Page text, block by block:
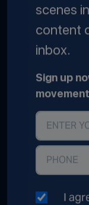
scenes
content
inbox.
Sign up
I